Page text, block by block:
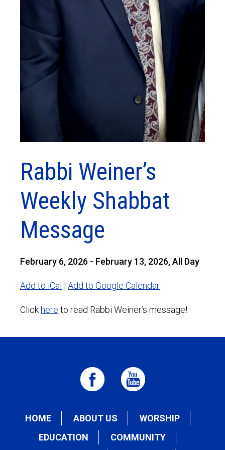
Rabbi Weiner’s
Weekly Shabbat
Message
February 6, 2026 - February 13, 2026, All Day
Add to iCal | Add to Google Calendar
Clickhere to read Rabbi Weiner’s message!
HOME ABOUT US
WORSHIP
EDUCATION
COMMUNITY